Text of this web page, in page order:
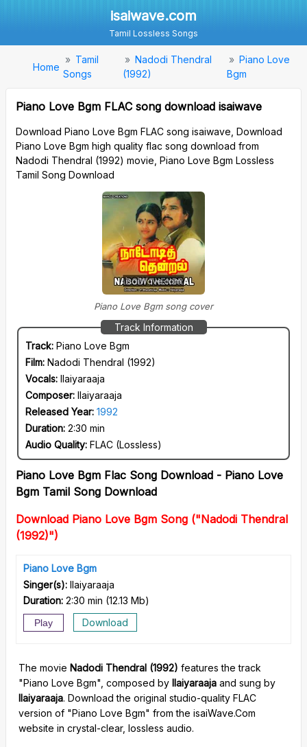
isaiwave.com
Tamil Lossless Songs
Home
Tamil
Songs
Nadodi Thendral
(1992)
Piano Love
Bgm
Piano Love Bgm FLAC song download isaiwave
Download Piano Love Bgm FLAC song isaiwave, Download
Piano Love Bgm high quality flac song download from
Nadodi Thendral (1992) movie, Piano Love Bgm Lossless
Tamil Song Download
Piano Love Bgm song cover
Track Information
Track: Piano Love Bgm
Film: Nadodi Thendral (1992)
Vocals: Ilaiyaraaja
Composer: Ilaiyaraaja
Released Year: 1992
Duration: 2:30 min
Audio Quality: FLAC (Lossless)
Piano Love Bgm Flac Song Download - Piano Love
Bgm Tamil Song Download
Download Piano Love Bgm Song ("Nadodi Thendral
(1992)")
Piano Love Bgm
Singer(s): Ilaiyaraaja
Duration: 2:30 min (12.13 Mb)
Play Download
The movie Nadodi Thendral (1992) features the track
"Piano Love Bgm", composed by Ilaiyaraaja and sung by
Ilaiyaraaja. Download the original studio-quality FLAC
version of "Piano Love Bgm" from the isaiWave.Com
website in crystal-clear, lossless audio.